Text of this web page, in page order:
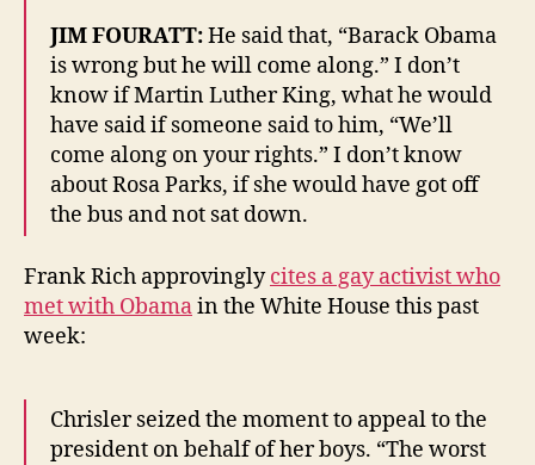
JIM FOURATT:He said that, “Barack Obama
is wrong but he will come along.” I don’t
know if Martin Luther King, what he would
have said if someone said to him, “We’ll
come along on your rights.” I don’t know
about Rosa Parks, if she would have got off
the bus and not sat down.
Frank Rich approvinglycites a gay activist who
met with Obamain the White House this past
week:
Chrisler seized the moment to appeal to the
president on behalf of her boys. “The worst